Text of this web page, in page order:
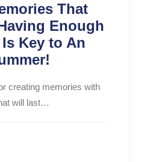
That
Enough
Key to An
creating memories with
will last…